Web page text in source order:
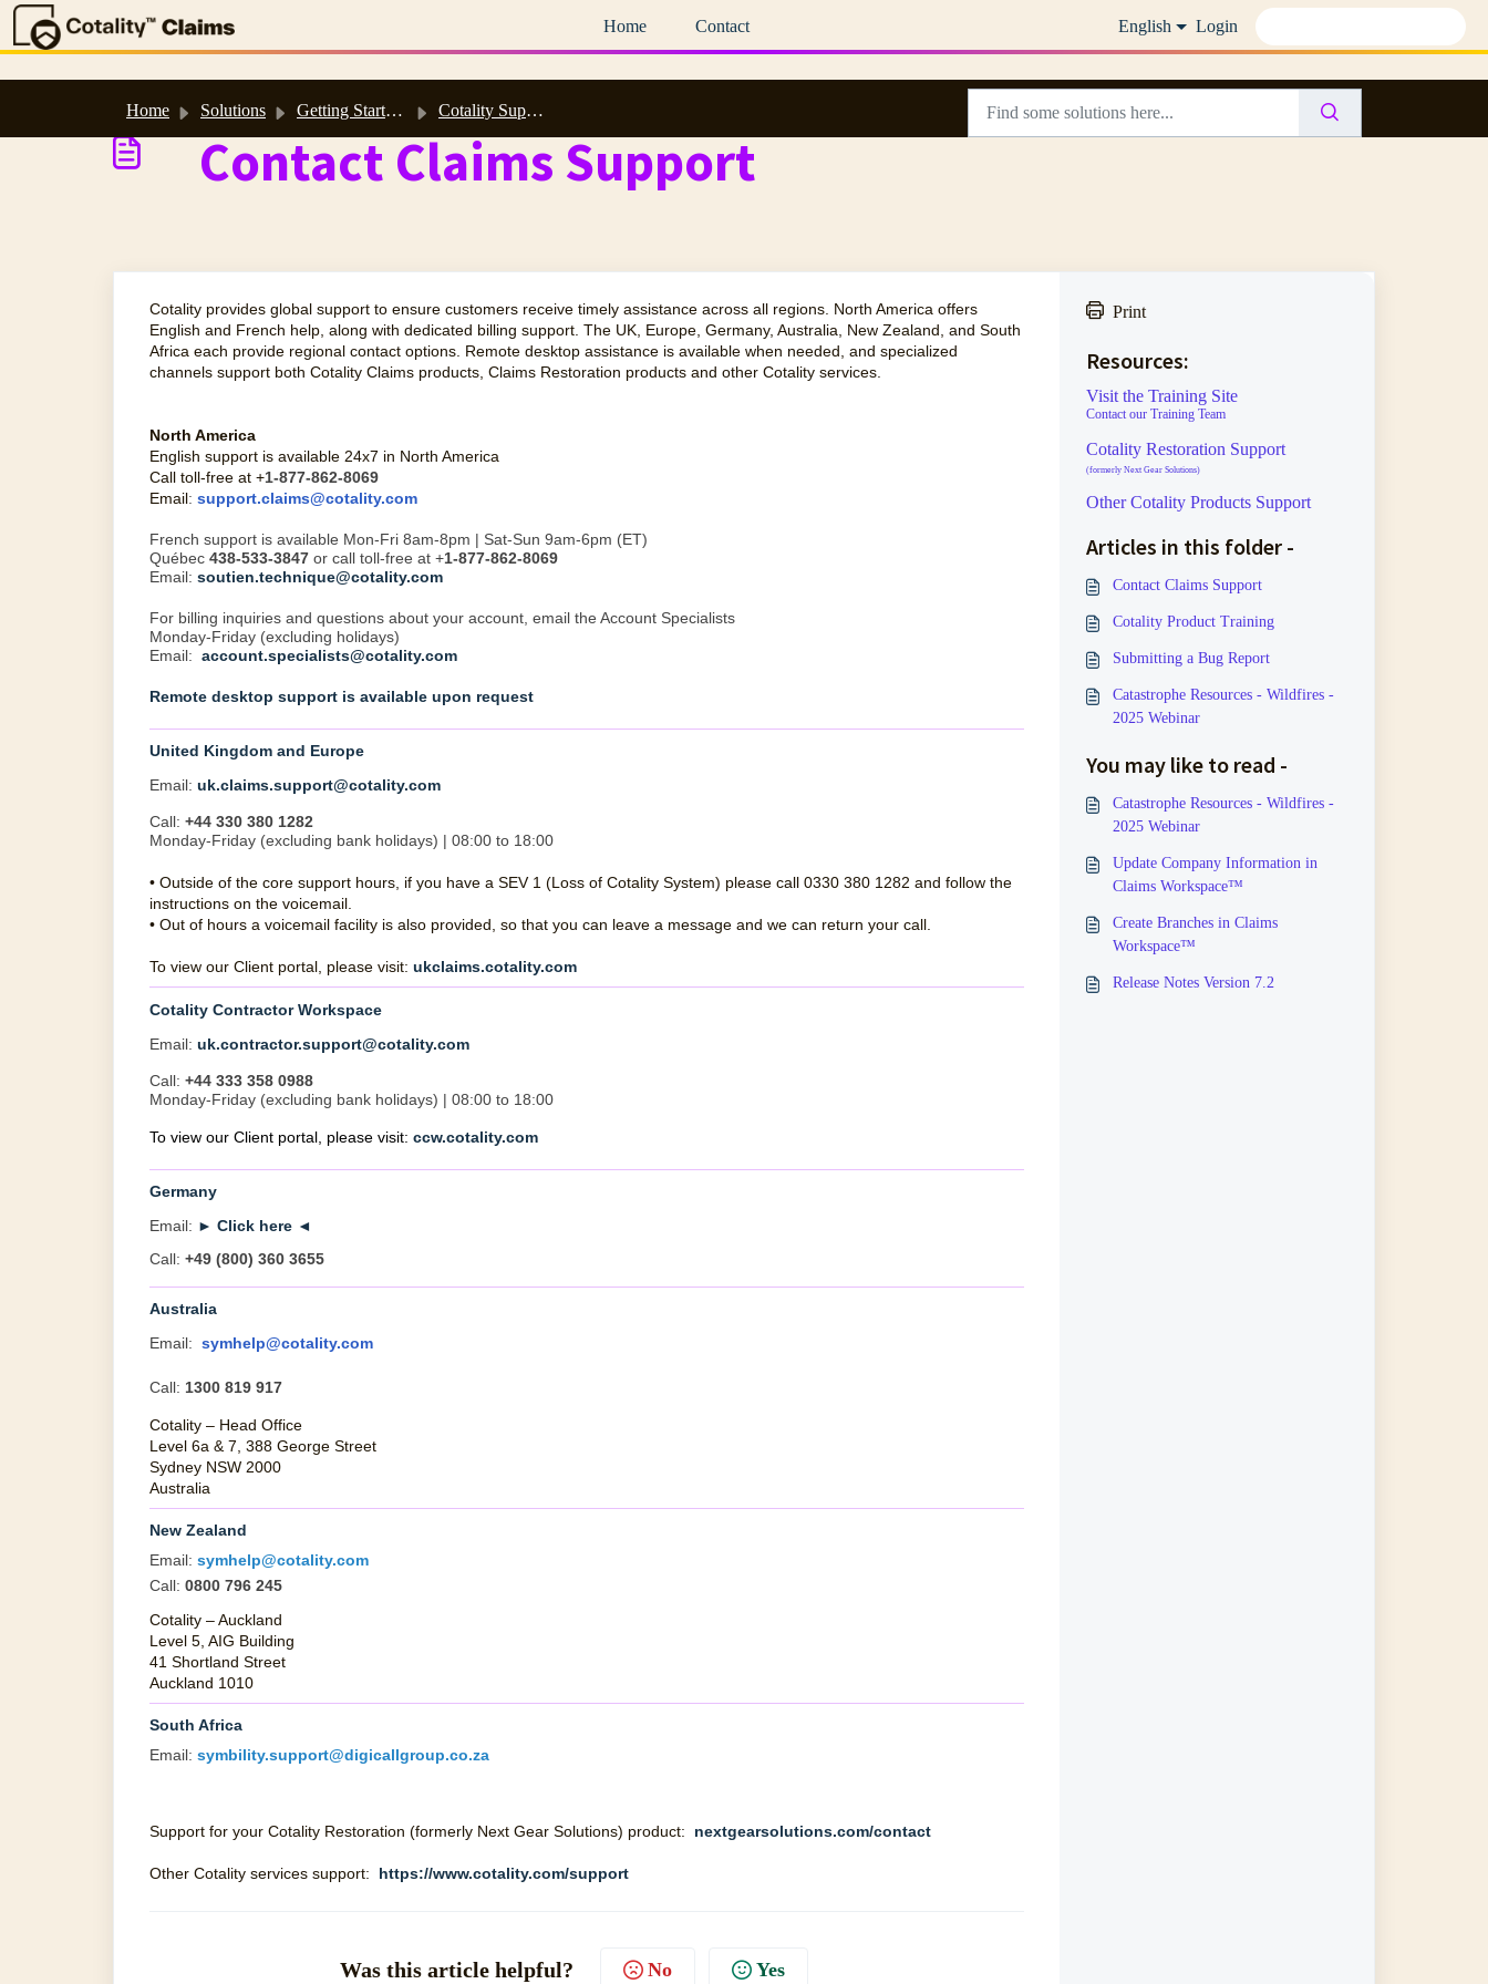
Home
Contact English Login
Home Solutions Getting Started & Support Cotality Support Site & How to Reach Us
Contact Claims Support
Cotality provides global support to ensure customers receive timely assistance across all regions. North America offers
English and French help, along with dedicated billing support. The UK, Europe, Germany, Australia, New Zealand, and South
Africa each provide regional contact options. Remote desktop assistance is available when needed, and specialized
channels support both Cotality Claims products, Claims Restoration products and other Cotality services.
North America
English support is available 24x7 in North America
Call toll-free at +1-877-862-8069
Email: support.claims@cotality.com
French support is available Mon-Fri 8am-8pm | Sat-Sun 9am-6pm (ET)
Québec 438-533-3847 or call toll-free at +1-877-862-8069
Email: soutien.technique@cotality.com
For billing inquiries and questions about your account, email the Account Specialists
Monday-Friday (excluding holidays)
Email: account.specialists@cotality.com
Remote desktop support is available upon request
United Kingdom and Europe
Email: uk.claims.support@cotality.com
Call: +44 330 380 1282
Monday-Friday (excluding bank holidays) | 08:00 to 18:00
• Outside of the core support hours, if you have a SEV 1 (Loss of Cotality System) please call 0330 380 1282 and follow the
instructions on the voicemail.
• Out of hours a voicemail facility is also provided, so that you can leave a message and we can return your call.
To view our Client portal, please visit: ukclaims.cotality.com
Cotality Contractor Workspace
Email: uk.contractor.support@cotality.com
Call: +44 333 358 0988
Monday-Friday (excluding bank holidays) | 08:00 to 18:00
To view our Client portal, please visit: ccw.cotality.com
Germany
Email: ► Click here ◄
Call: +49 (800) 360 3655
Australia
Email: symhelp@cotality.com
Call: 1300 819 917
Cotality – Head Office
Level 6a & 7, 388 George Street
Sydney NSW 2000
Australia
New Zealand
Email: symhelp@cotality.com
Call: 0800 796 245
Cotality – Auckland
Level 5, AIG Building
41 Shortland Street
Auckland 1010
South Africa
Email: symbility.support@digicallgroup.co.za
Support for your Cotality Restoration (formerly Next Gear Solutions) product: nextgearsolutions.com/contact
Other Cotality services support: https://www.cotality.com/support
Was this article helpful? No Yes
Print
Resources:
Visit the Training Site
Contact our Training Team
Cotality Restoration Support
(formerly Next Gear Solutions)
Other Cotality Products Support
Articles in this folder -
Contact Claims Support
Cotality Product Training
Submitting a Bug Report
Catastrophe Resources - Wildfires -
2025 Webinar
You may like to read -
Catastrophe Resources - Wildfires -
2025 Webinar
Update Company Information in
Claims Workspace™
Create Branches in Claims
Workspace™
Release Notes Version 7.2